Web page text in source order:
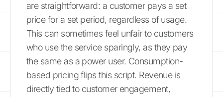
are straightforward: a customer pays a set
price for a set period, regardless of usage.
This can sometimes feel unfair to customers
who use the service sparingly, as they pay
the same as a power user. Consumption-
based pricing flips this script. Revenue is
directly tied to customer engagement,